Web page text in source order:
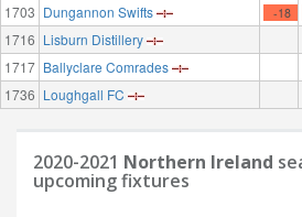
1703 Dungannon Swifts -18
1716 Lisburn Distillery
1717 Ballyclare Comrades
1736 Loughgall FC
2020-2021 Northern Ireland
upcoming fixtures